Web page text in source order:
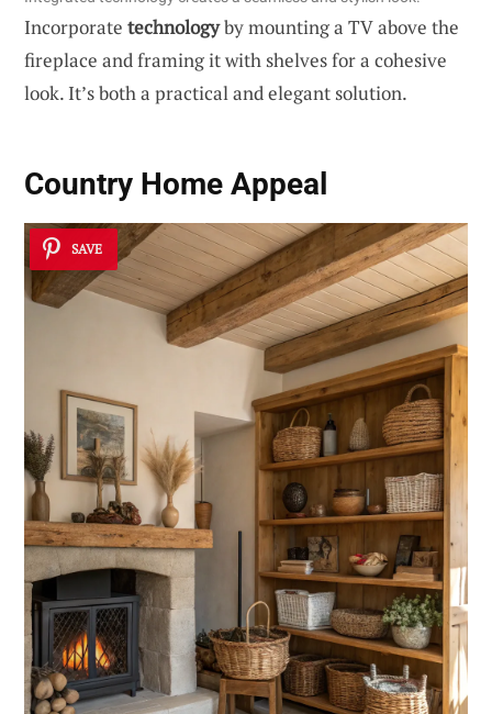
Incorporate technologyby mounting a TV above the
fireplace and framing it with shelves for a cohesive
look. It’s both a practical and elegant solution.
Country Home Appeal
SAVE